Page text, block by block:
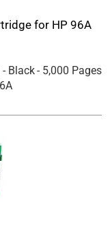
for HP 96A
- Black- 5,000 Pages